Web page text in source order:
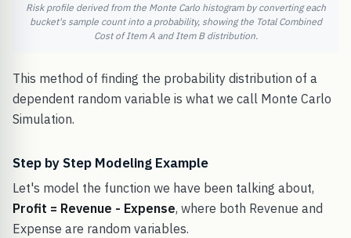
Risk profile derived from the Monte Carlo histogram by converting each
bucket's sample count into a probability, showing the Total Combined
Cost of Item A and Item B distribution.
This method of finding the probability distribution of a
dependent random variable is what we call Monte Carlo
Simulation.
Step by Step Modeling Example
Let's model the function we have been talking about,
Profit = Revenue - Expense, where both Revenue and
Expense are random variables.